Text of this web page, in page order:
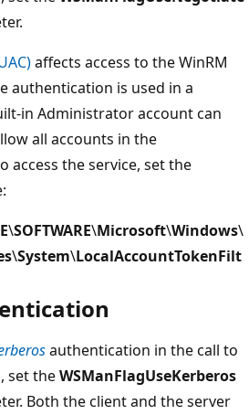
affects access to the WinRM
authentication is used in a
in Administrator account can
all accounts in the
the service, set the
\SOFTWARE\Microsoft\Windows\
\System\LocalAccountTokenFilt
authentication in the call to
, set theWSManFlagUseKerberos
Both the client and the server